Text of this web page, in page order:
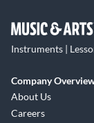
Instruments |
Company
About Us
Careers